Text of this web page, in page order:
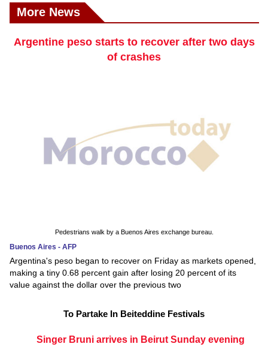
More News
Argentine peso starts to recover after two days
of crashes
Pedestrians walk by a Buenos Aires exchange bureau.
Buenos Aires - AFP
Argentina's peso began to recover on Friday as markets opened,
making a tiny 0.68 percent gain after losing 20 percent of its
value against the dollar over the previous two
To Partake In Beiteddine Festivals
Singer Bruni arrives in Beirut Sunday evening